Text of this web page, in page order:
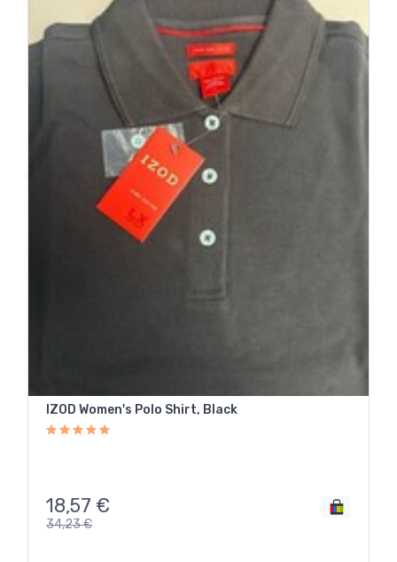
IZOD Women's Polo Shirt, Black
18,57 €
34,23€